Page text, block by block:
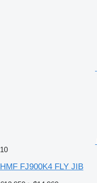
10
HMF FJ900K4 FLY JIB